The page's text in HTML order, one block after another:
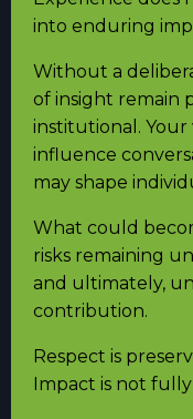
into enduring
Without a
of insight remain
institutional.
influence
may shape
What could
risks remaining
and ultimately,
contribution.
Respect is
Impact is not fully